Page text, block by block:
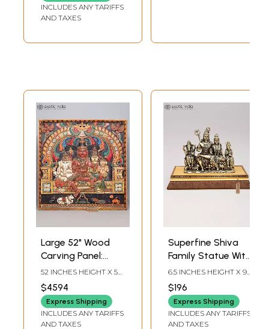
INCLUDES ANY TARIFFS
AND TAXES
Large 52" Wood
Carving Panel:
Shiva Family with
Kirtimukha Arch
52 INCHES HEIGHT X 52
INCHES DEPTH
$4594
Express Shipping
INCLUDES ANY TARIFFS
AND TAXES
Superfine Shiva
Family Statue With
Wood Base
6.5 INCHES HEIGHT X 9
INCHES DEPTH
$196
Express Shipping
INCLUDES ANY TARIFFS
AND TAXES